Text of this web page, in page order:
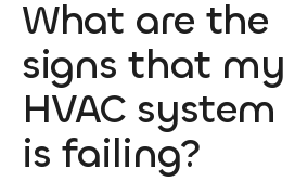
What are the
signs that my
HVAC system
is failing?